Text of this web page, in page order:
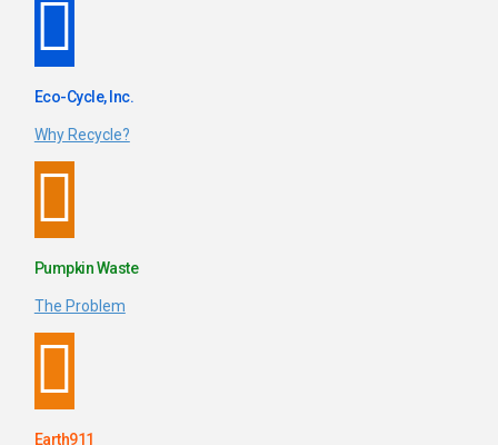
Eco-Cycle, Inc.
Why Recycle?
Pumpkin Waste
The Problem
Earth911